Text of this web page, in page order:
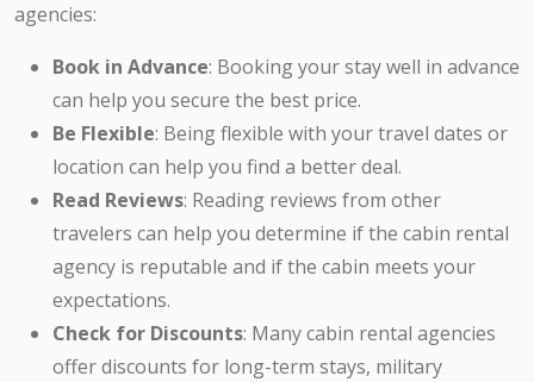
agencies:
Book in Advance: Booking your stay well in advance
can help you secure the best price.
Be Flexible: Being flexible with your travel dates or
location can help you find a better deal.
Read Reviews: Reading reviews from other
travelers can help you determine if the cabin rental
agency is reputable and if the cabin meets your
expectations.
Check for Discounts: Many cabin rental agencies
offer discounts for long-term stays, military